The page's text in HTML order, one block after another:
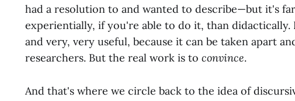
had a resolution to and wanted to describe—but it's
experientially, if you're able to do it, than
and very, very useful, because it can be taken apart
researchers. But the real work is to convince.
And that's where we circle back to the idea of